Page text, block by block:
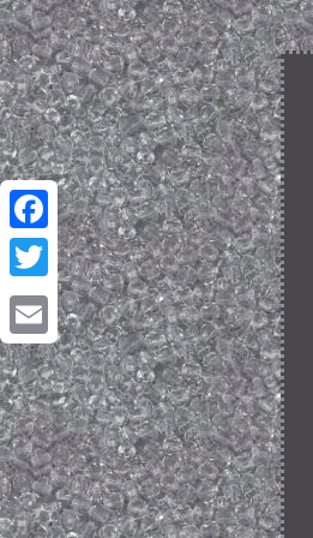
Facebook
Twitter
Email